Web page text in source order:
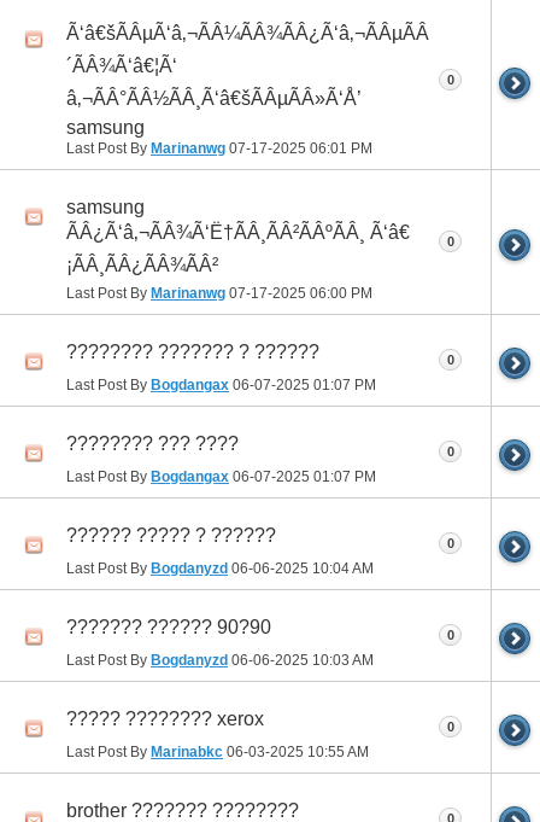
Ã‘â€šÃÂµÃ‘â‚¬ÃÂ¼ÃÂ¾ÃÂ¿Ã‘â‚¬ÃÂµÃÂ
´ÃÂ¾Ã‘â€¦Ã‘
â‚¬ÃÂ°ÃÂ½ÃÂ¸Ã‘â€šÃÂµÃÂ»Ã‘Å’
samsung
Last Post By Marinanwg 07-17-2025 06:01 PM
0
samsung
ÃÂ¿Ã‘â‚¬ÃÂ¾Ã‘Ë†ÃÂ¸ÃÂ²ÃÂºÃÂ¸ Ã‘â€
¡ÃÂ¸ÃÂ¿ÃÂ¾ÃÂ²
Last Post By Marinanwg 07-17-2025 06:00 PM
0
???????? ??????? ? ??????
Last Post By Bogdangax 06-07-2025 01:07 PM
0
???????? ??? ????
Last Post By Bogdangax 06-07-2025 01:07 PM
0
?????? ????? ? ??????
Last Post By Bogdanyzd 06-06-2025 10:04 AM
0
??????? ?????? 90?90
Last Post By Bogdanyzd 06-06-2025 10:03 AM
0
????? ???????? xerox
Last Post By Marinabkc 06-03-2025 10:55 AM
0
brother ??????? ???????? 0